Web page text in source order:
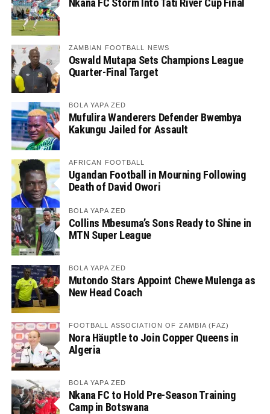
Nkana FC Storm Into Tati River Cup Final
ZAMBIAN FOOTBALL NEWS
Oswald Mutapa Sets Champions League
Quarter-Final Target
BOLA YAPA ZED
Mufulira Wanderers Defender Bwembya
Kakungu Jailed for Assault
AFRICAN FOOTBALL
Ugandan Football in Mourning Following
Death of David Owori
BOLA YAPA ZED
Collins Mbesuma’s Sons Ready to Shine in
MTN Super League
BOLA YAPA ZED
Mutondo Stars Appoint Chewe Mulenga as
New Head Coach
FOOTBALL ASSOCIATION OF ZAMBIA (FAZ)
Nora Häuptle to Join Copper Queens in
Algeria
BOLA YAPA ZED
Nkana FC to Hold Pre-Season Training
Camp in Botswana